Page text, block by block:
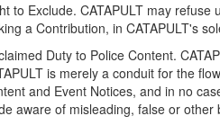
to Exclude. CATAPULT may
a Contribution, in CATAPULT's
Duty to Police Content.
is merely a conduit for the
and Event Notices, and in no
aware of misleading, false or